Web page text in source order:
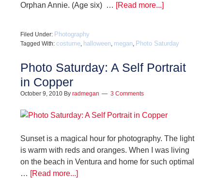
Orphan Annie. (Age six) … [Read more...]
Filed Under: Photography
Tagged With: costume, halloween, megan, Photo Saturday
Photo Saturday: A Self Portrait
in Copper
October 9, 2010 By radmegan 3 Comments
Sunset is a magical hour for photography. The light
is warm with reds and oranges. When I was living
on the beach in Ventura and home for such optimal
… [Read more...]